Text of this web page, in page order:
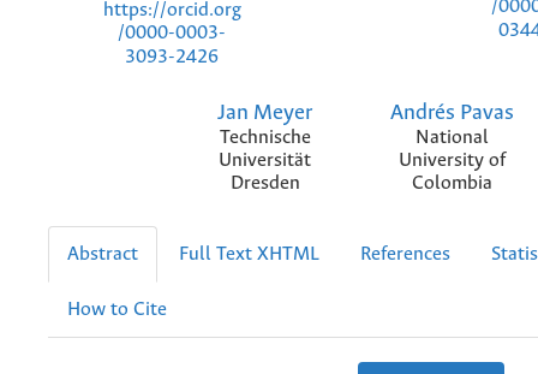
https://orcid.org
/0000-0003-
3093-2426
/
Jan Meyer
Technische
Universität
Dresden
Andrés Pavas
National
University of
Colombia
Abstract Full Text XHTML References
How to Cite